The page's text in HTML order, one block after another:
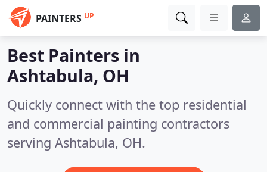
PAINTERS UP
Best Painters in
Ashtabula, OH
Quickly connect with the top residential
and commercial painting contractors
serving Ashtabula, OH.